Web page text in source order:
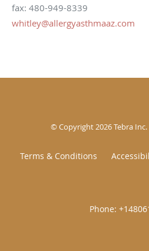
fax: 480-949-8339
whitley@allergyasthmaaz.com
© Copyright 2026Tebra Inc.
Terms & Conditions